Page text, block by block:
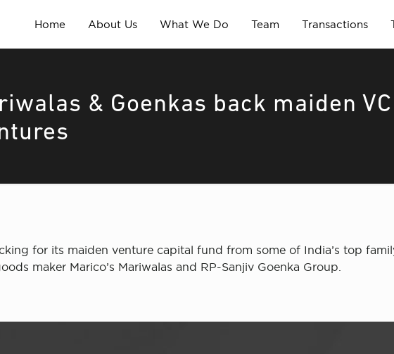
Home About Us What We Do Team Transactions
& Goenkas back maiden VC
for its maiden venture capital fund from some of India’s top
maker Marico’s Mariwalas and RP-Sanjiv Goenka Group.